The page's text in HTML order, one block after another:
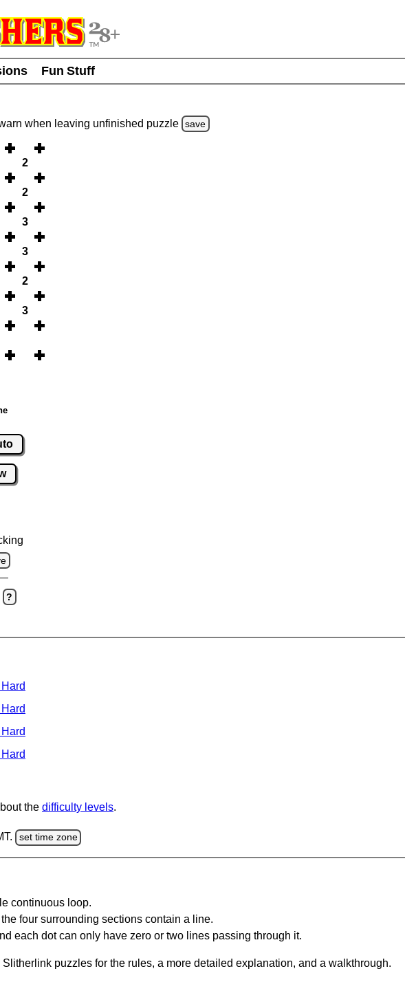
Fun Stuff
when leaving unfinished puzzle save
2
2
3
3
2
3
?
the difficulty levels.
set time zone
continuous loop.
four surrounding sections contain a line.
each dot can only have zero or two lines passing through it.
puzzles for the rules, a more detailed explanation, and a walkthrough.